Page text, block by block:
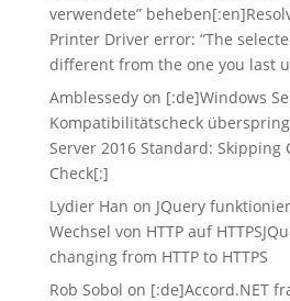
verwendete”
Printer Driver error: “The
different from the one you last
Amblessedyon [:de]Windows
Kompatibilitätscheck
Server 2016 Standard: Skipping
Check[:]
Lydier Han on JQuery
Wechsel von HTTP auf HTTPS
changing from HTTP to HTTPS
Rob Sobol on [:de]Accord.NET